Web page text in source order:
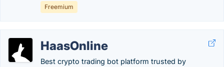
Freemium
HaasOnline
Best crypto trading bot platform trusted by